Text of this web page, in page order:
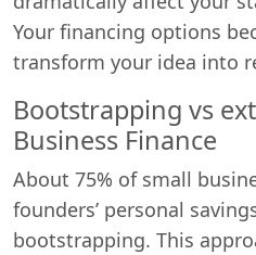
Your financing options
transform your idea into
Bootstrapping vs
Business Finance
About 75% of small
founders’ personal
bootstrapping. This